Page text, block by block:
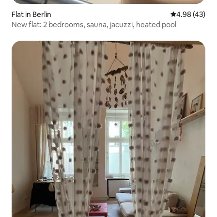
Flat in Berlin 4.98 out of 5
4.98 (43)
New flat: 2 bedrooms, sauna, jacuzzi, heated pool